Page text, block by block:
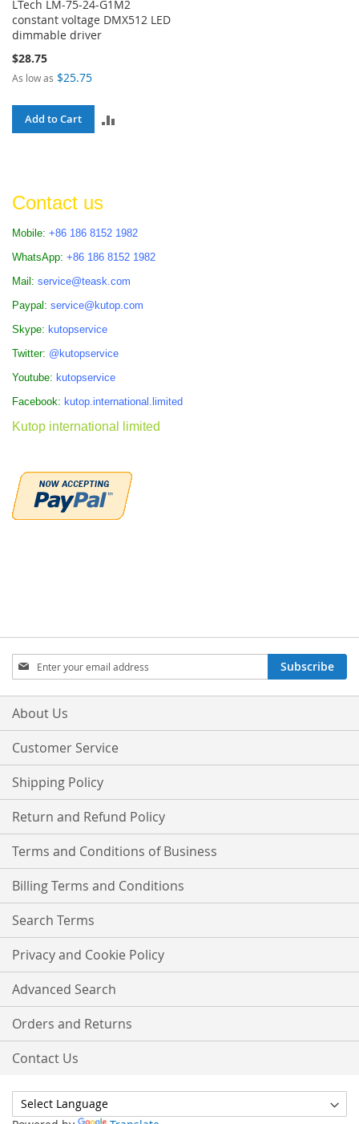
LTech LM-75-24-G1M2
constant voltage DMX512 LED
dimmable driver
$28.75
As low as $25.75
Add to Cart
Contact us
Mobile: +86 186 8152 1982
WhatsApp: +86 186 8152 1982
Mail: service@teask.com
Paypal: service@kutop.com
Skype: kutopservice
Twitter: @kutopservice
Youtube: kutopservice
Facebook: kutop.international.limited
Kutop international limited
Sign
Up
for
Our
Subscribe
About Us
Customer Service
Shipping Policy
Return and Refund Policy
Terms and Conditions of Business
Billing Terms and Conditions
Search Terms
Privacy and Cookie Policy
Advanced Search
Orders and Returns
Contact Us